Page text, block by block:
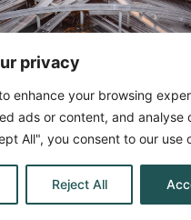
privacy
enhance your browsing
ads or content, and analyse
All", you consent to our use
Reject All
By The Bellows Law Group.
All rights reserved.